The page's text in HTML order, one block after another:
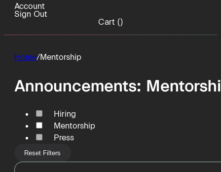
Account
Sign Out
Cart ()
Home/Mentorship
Announcements:
Hiring
Mentorship
Press
Reset Filters